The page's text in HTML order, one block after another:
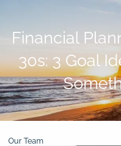
Home
About
Our Clients Our Story
Our Process
Our Team
Financial
30s: 3 Goal